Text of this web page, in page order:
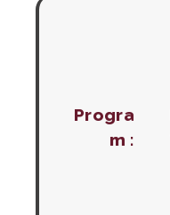
Progra
m :